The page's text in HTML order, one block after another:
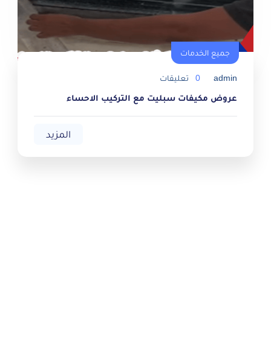
جميع الخدمات
admin
0 تعليقات
عروض مكيفات سبليت مع التركيب الاحساء
المزيد